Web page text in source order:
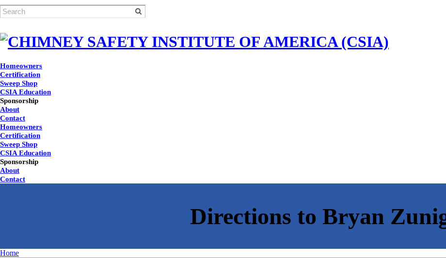
Homeowners
Certification
Sweep Shop
CSIA Education
Sponsorship
About
Contact
Homeowners
Certification
Sweep Shop
CSIA Education
Sponsorship
About
Contact
Home